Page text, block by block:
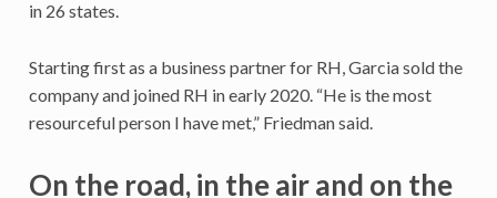
in 26 states.
Starting first as a business partner for RH, Garcia sold the
company and joined RH in early 2020. “He is the most
resourceful person I have met,” Friedman said.
On the road, in the air and on the